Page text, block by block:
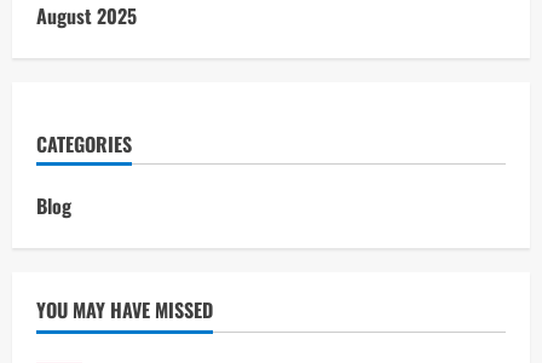
August 2025
CATEGORIES
Blog
YOU MAY HAVE MISSED